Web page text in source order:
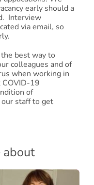
early should a
Interview
via email, so
best way to
colleagues and of
when working in
19
of
staff to get